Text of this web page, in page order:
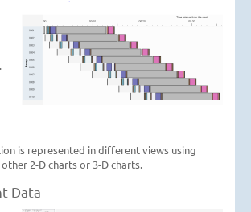
is represented in different views using
2-D charts or 3-D charts.
Data